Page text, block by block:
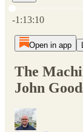
-1:13:10
Open in app
The
John